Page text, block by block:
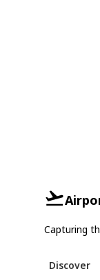
Capturing
Discover